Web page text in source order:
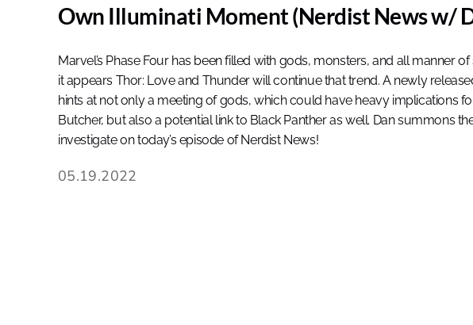
Own Illuminati Moment (Nerdist News w/
Marvel’s Phase Four has been filled with gods, monsters, and all manner
it appears Thor: Love and Thunder will continue that trend. A newly
hints at not only a meeting of gods, which could have heavy implications
Butcher, but also a potential link to Black Panther as well. Dan summons
investigate on today’s episode of Nerdist News!
05.19.2022